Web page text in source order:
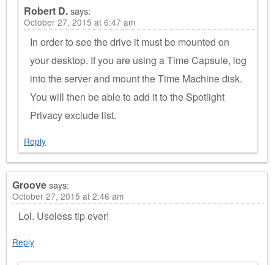
Robert D.says:
October 27, 2015 at 6:47 am
In order to see the drive it must be mounted on
your desktop. If you are using a Time Capsule, log
into the server and mount the Time Machine disk.
You will then be able to add it to the Spotlight
Privacy exclude list.
Reply
Groovesays:
October 27, 2015 at 2:46 am
Lol. Useless tip ever!
Reply